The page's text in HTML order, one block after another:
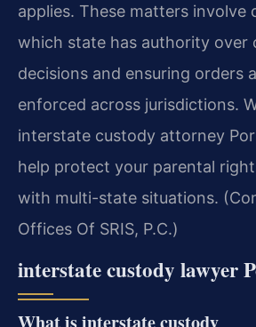
applies. These matters involve
which state has authority over
decisions and ensuring orders
enforced across jurisdictions.
interstate custody attorney
help protect your parental
with multi-state situations.
Offices Of SRIS, P.C.)
interstate custody lawyer